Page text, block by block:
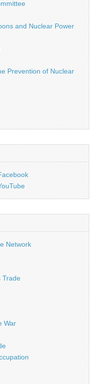
and Nuclear Power
Prevention of Nuclear
Network
Trade
War